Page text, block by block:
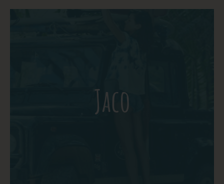
Jaco
thriving art scene, dozens of great
restaurants, great night life, lots of
festivals, and an amazing beach!